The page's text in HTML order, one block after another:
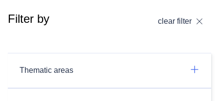
Filter by clear filter
Thematic areas